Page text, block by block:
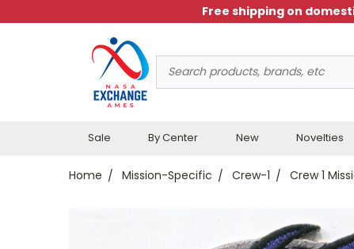
Free shipping on
Keyword:
Sale By Center New Novelties
Home Mission-Specific Crew-1 Crew 1